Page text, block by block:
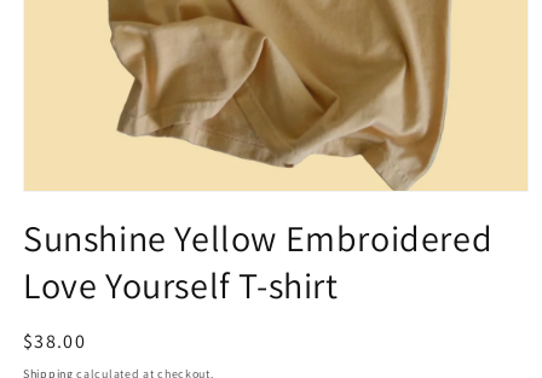
1
in
modal
Sunshine Yellow Embroidered
Love Yourself T-shirt
Regular
price
$38.00
Shipping calculated at checkout.